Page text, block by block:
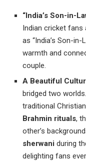
“India’s Son-in-
Indian cricket
as “India’s Son-
warmth and
couple.
A Beautiful
bridged two
traditional
Brahmin rituals,
other’s
sherwani during
delighting fans